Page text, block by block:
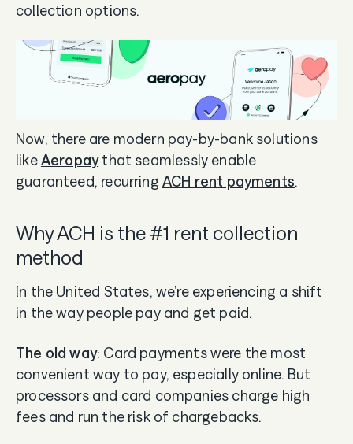
collection options.
Now, there are modern pay-by-bank solutions
likeAeropaythat seamlessly enable
guaranteed, recurring ACH rent payments.
Why ACH is the #1 rent collection
method
In the United States, we’re experiencing a shift
in the way people pay and get paid.
The old way: Card payments were the most
convenient way to pay, especially online. But
processors and card companies charge high
fees and run the risk of chargebacks.